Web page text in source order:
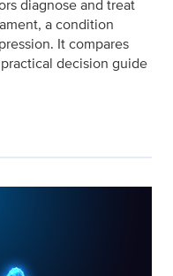
diagnose and treat
a condition
It compares
decision guide